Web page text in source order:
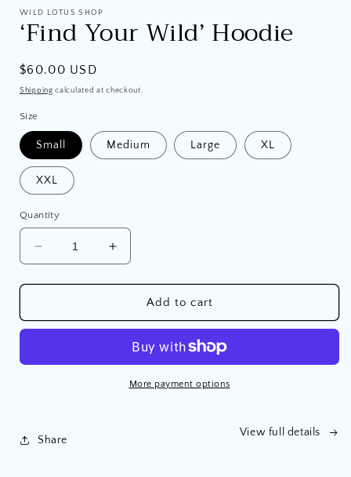
media
modal
WILD LOTUS SHOP
‘Find Your Wild’ Hoodie
Regular
price
$60.00 USD
Shipping calculated at checkout.
Size
Small Medium Large XL
XXL
Quantity
Decrease
quantity
for
Your
Increase
quantity
for
Your
Hoodie
Add to cart
More payment options
Share
View full details